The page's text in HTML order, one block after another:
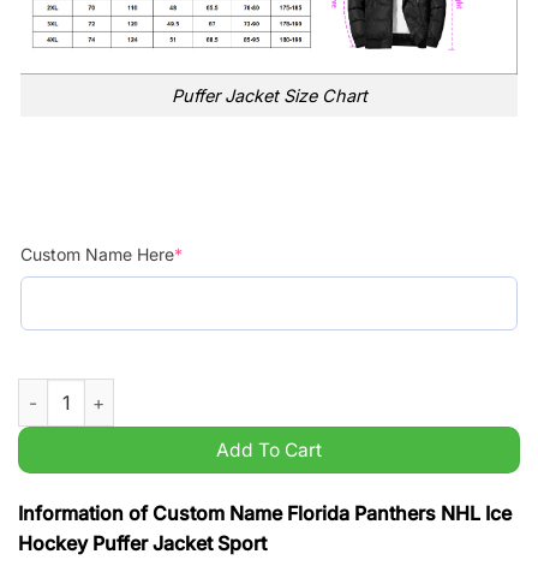
Puffer Jacket Size Chart
Custom Name Here*
Custom Name Florida Panthers NHL Ice Hockey Puffer
Add To Cart
Information of Custom Name Florida Panthers NHL Ice
Hockey Puffer Jacket Sport